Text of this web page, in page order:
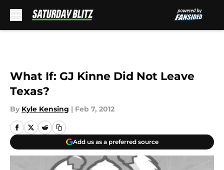
What If: GJ Kinne Did Not Leave
Texas?
By Kyle Kensing | Feb 7, 2012
Add us as a preferred source